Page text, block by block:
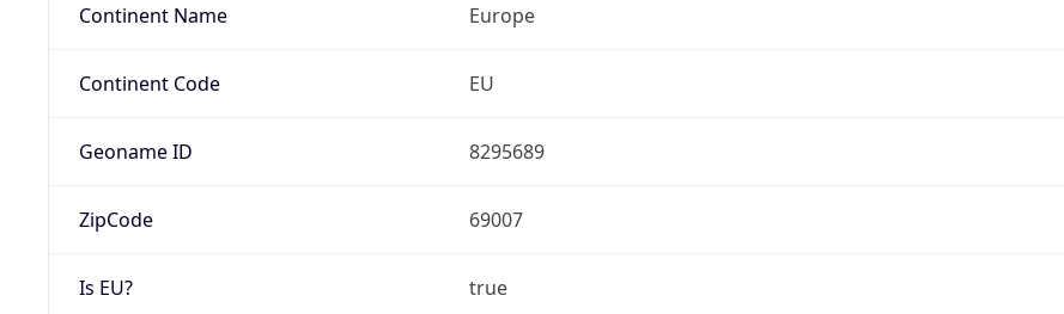
Continent Name Europe
Continent Code EU
Geoname ID 8295689
ZipCode 69007
Is EU? true